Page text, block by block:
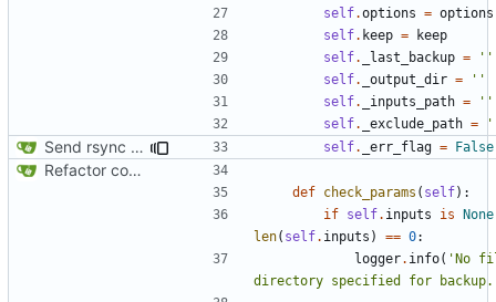
self.options = options
self. keep =
keep
self. _last_backup =
''
self. _output_dir =
''
self. _inputs_path =
''
self. _exclude_path =
Send rsync output to logger self. _err_flag = False
Refactor code
def check_params ( self):
if self. inputs is None
len( self. inputs ) == 0:
logger. info( 'No
directory specified for